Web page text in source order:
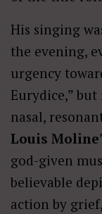
His singing
the evening,
urgency
Eurydice,”
nasal,
Louis Moline
god-given
believable
action by grief,